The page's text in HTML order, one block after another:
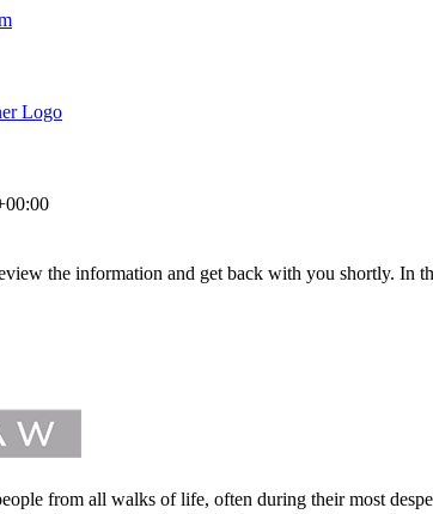
the information and get back with you shortly. In
from all walks of life, often during their most